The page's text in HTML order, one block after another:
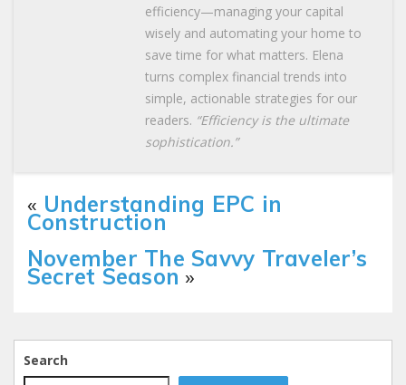
efficiency—managing your capital
wisely and automating your home to
save time for what matters. Elena
turns complex financial trends into
simple, actionable strategies for our
readers. “Efficiency is the ultimate
sophistication.”
« Understanding EPC in
Construction
November The Savvy Traveler’s
Secret Season »
Search